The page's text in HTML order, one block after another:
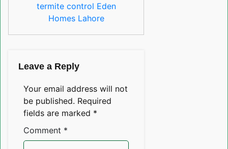
termite control Eden
Homes Lahore
Leave a Reply
Your email address will not
be published. Required
fields are marked *
Comment *